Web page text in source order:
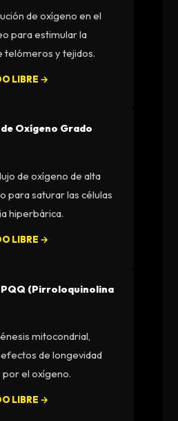
de oxígeno en el
para estimular la
telómeros y tejidos.
LIBRE →
Oxígeno Grado
de oxígeno de alta
para saturar las células
hiperbárica.
LIBRE →
(Pirroloquinolina
mitocondrial,
de longevidad
por el oxígeno.
LIBRE →